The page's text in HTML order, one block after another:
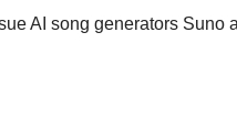
AI song generators Suno